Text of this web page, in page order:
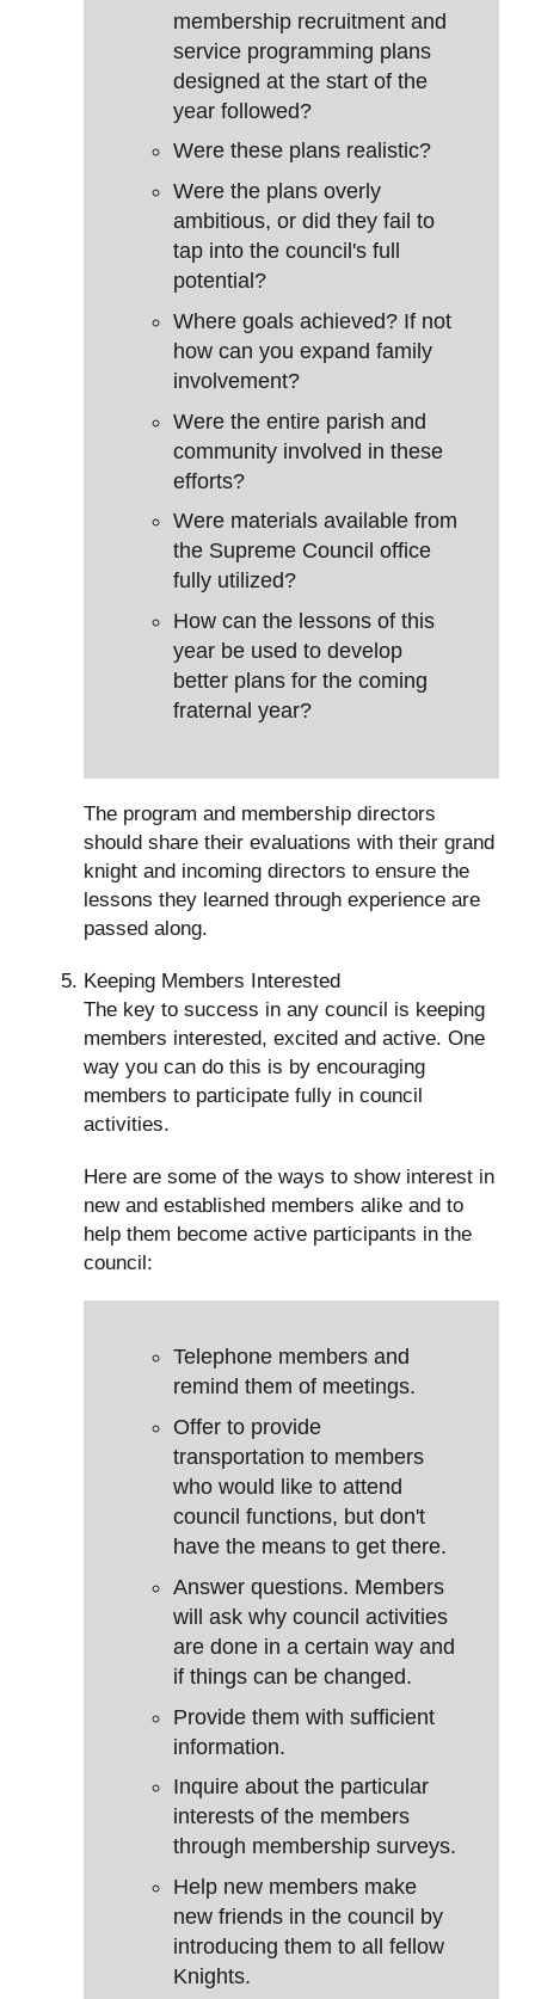
membership recruitment and
service programming plans
designed at the start of the
year followed?
Were these plans realistic?
Were the plans overly
ambitious, or did they fail to
tap into the council's full
potential?
Where goals achieved? If not
how can you expand family
involvement?
Were the entire parish and
community involved in these
efforts?
Were materials available from
the Supreme Council office
fully utilized?
How can the lessons of this
year be used to develop
better plans for the coming
fraternal year?
The program and membership directors
should share their evaluations with their grand
knight and incoming directors to ensure the
lessons they learned through experience are
passed along.
Keeping Members Interested
The key to success in any council is keeping
members interested, excited and active. One
way you can do this is by encouraging
members to participate fully in council
activities.
Here are some of the ways to show interest in
new and established members alike and to
help them become active participants in the
council:
Telephone members and
remind them of meetings.
Offer to provide
transportation to members
who would like to attend
council functions, but don't
have the means to get there.
Answer questions. Members
will ask why council activities
are done in a certain way and
if things can be changed.
Provide them with sufficient
information.
Inquire about the particular
interests of the members
through membership surveys.
Help new members make
new friends in the council by
introducing them to all fellow
Knights.